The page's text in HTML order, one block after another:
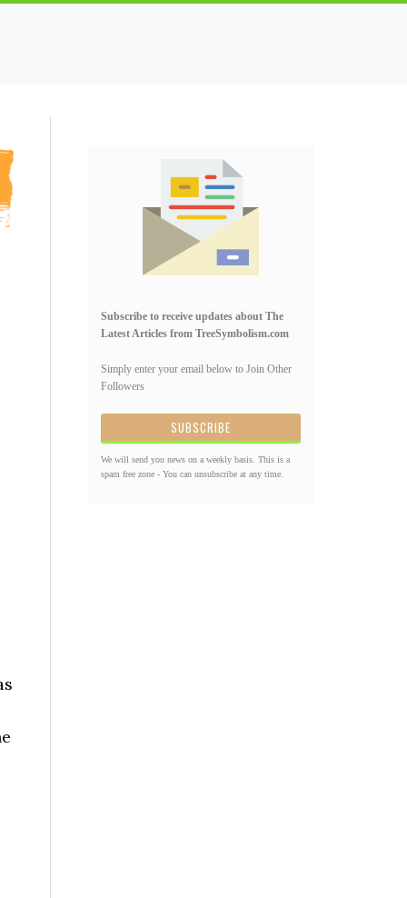
Subscribe to receive updates about The
Latest Articles from TreeSymbolism.com
Simply enter your email below to Join Other
Followers
We will send you news on a weekly basis. This is a
spam free zone - You can unsubscribe at any time.